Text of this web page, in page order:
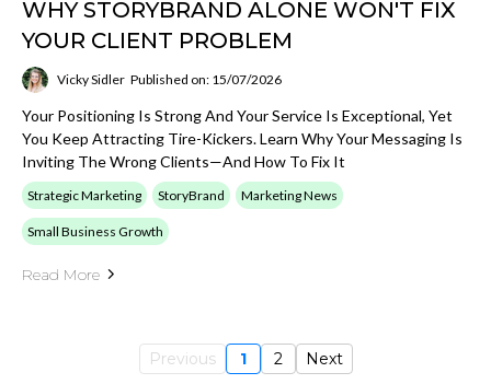
WHY STORYBRAND ALONE WON'T FIX
YOUR CLIENT PROBLEM
Vicky Sidler Published on: 15/07/2026
Your Positioning Is Strong And Your Service Is Exceptional, Yet
You Keep Attracting Tire-Kickers. Learn Why Your Messaging Is
Inviting The Wrong Clients—And How To Fix It
Strategic Marketing StoryBrand Marketing News
Small Business Growth
Read More
Previous 1 2 Next